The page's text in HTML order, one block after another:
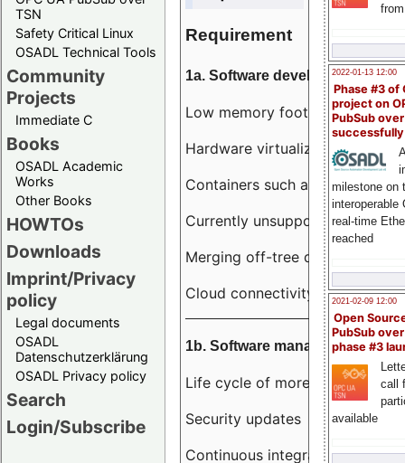
TSN
Safety Critical Linux
OSADL Technical Tools
Community
Projects
Immediate C
Books
OSADL Academic
Works
Other Books
HOWTOs
Downloads
Imprint/Privacy
policy
Legal documents
OSADL
Datenschutzerklärung
OSADL Privacy policy
Search
Login/Subscribe
2022-01-13 12:00
Phase #3 of
project on
PubSub over
milestone on
interoperable
real-time
reached
2021-02-09 12:00
Open
PubSub
phase #3
call
available
Requirement
1a. Software development
Low memory footprint
Hardware virtualization
Containers such as LXC
Currently unsupported
Merging off-tree drivers to
Cloud connectivity
1b. Software management
Life cycle of more than 10 years
Security updates
Continuous integration